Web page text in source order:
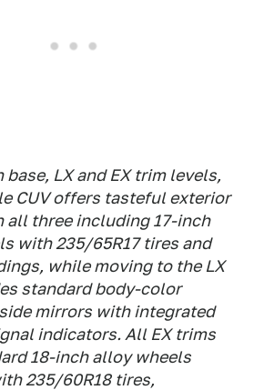
base, LX and EX trim levels,
CUV offers tasteful exterior
all three including 17-inch
with 235/65R17 tires and
while moving to the LX
standard body-color
mirrors with integrated
indicators. All EX trims
18-inch alloy wheels
235/60R18 tires,